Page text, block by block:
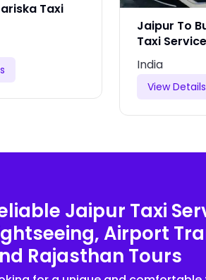
Taxi
Jaipur To
Taxi Service
India
View Details
Jaipur Taxi
Airport
Rajasthan Tours